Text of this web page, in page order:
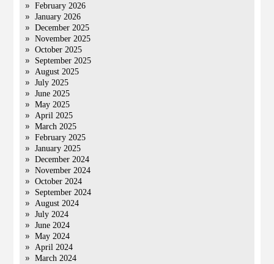
February 2026
January 2026
December 2025
November 2025
October 2025
September 2025
August 2025
July 2025
June 2025
May 2025
April 2025
March 2025
February 2025
January 2025
December 2024
November 2024
October 2024
September 2024
August 2024
July 2024
June 2024
May 2024
April 2024
March 2024